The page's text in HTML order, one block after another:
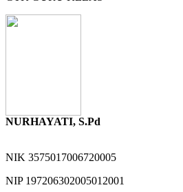
NURHAYATI, S.Pd
NIK 3575017006720005
NIP 197206302005012001